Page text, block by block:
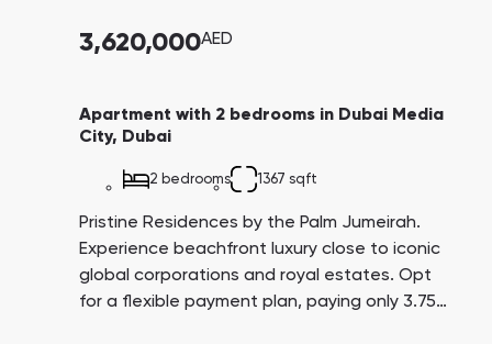
3,620,000AED
Apartment with 2 bedrooms in Dubai Media
City, Dubai
2 bedrooms 1367 sqft
Pristine Residences by the Palm Jumeirah.
Experience beachfront luxury close to iconic
global corporations and royal estates. Opt
for a flexible payment plan, paying only 3.75%